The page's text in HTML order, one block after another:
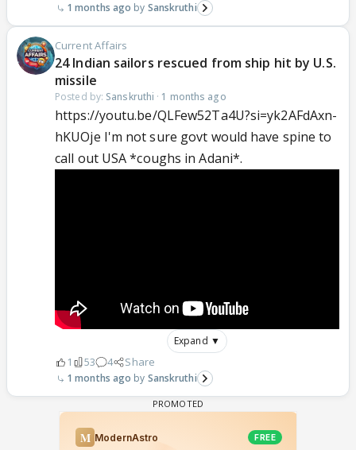
1 months ago Sanskruthi
Current Affairs
24 Indian sailors rescued from ship hit by U.S.
missile
Posted by: Sanskruthi · 1 months ago
https://youtu.be/QLFew52Ta4U?si=yk2AFdAxn-
hKUOje I'm not sure govt would have spine to
call out USA *coughs in Adani*.
Expand ▼
1 53 4 Share
1 months ago Sanskruthi